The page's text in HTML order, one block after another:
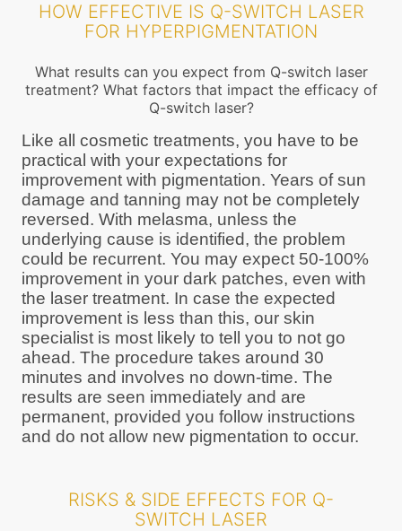
HOW EFFECTIVE IS Q-SWITCH LASER
FOR HYPERPIGMENTATION
What results can you expect from Q-switch laser
treatment? What factors that impact the efficacy of
Q-switch laser?
Like all cosmetic treatments, you have to be
practical with your expectations for
improvement with pigmentation. Years of sun
damage and tanning may not be completely
reversed. With melasma, unless the
underlying cause is identified, the problem
could be recurrent. You may expect 50-100%
improvement in your dark patches, even with
the laser treatment. In case the expected
improvement is less than this, our skin
specialist is most likely to tell you to not go
ahead. The procedure takes around 30
minutes and involves no down-time. The
results are seen immediately and are
permanent, provided you follow instructions
and do not allow new pigmentation to occur.
RISKS & SIDE EFFECTS FOR Q-
SWITCH LASER